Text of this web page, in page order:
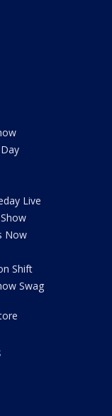
Live
Now
Shift
Swag